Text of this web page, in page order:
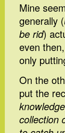
Mine
generally (
be rid)
even
only
On the
put the
collection